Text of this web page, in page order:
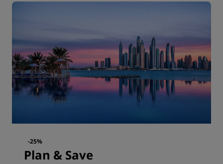
-25%
Plan & Save